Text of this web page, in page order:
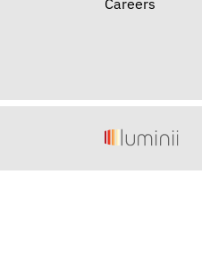
Careers